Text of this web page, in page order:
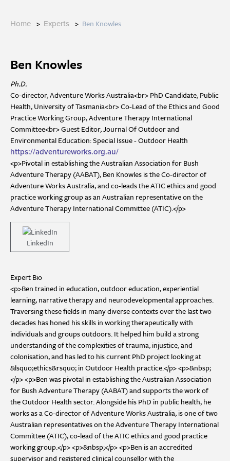
Home > Experts > Ben Knowles
Ben Knowles
Ph.D.
Co-director, Adventure Works Australia<br> PhD Candidate, Public
Health, University of Tasmania<br> Co-Lead of the Ethics and Good
Practice Working Group, Adventure Therapy International
Committee<br> Guest Editor, Journal Of Outdoor and
Environmental Education: Special Issue - Outdoor Health
https://adventureworks.org.au/
<p>Pivotal in establishing the Australian Association for Bush
Adventure Therapy (AABAT), Ben Knowles is the Co-director of
Adventure Works Australia, and co-leads the ATIC ethics and good
practice working group as an Australian representative on the
Adventure Therapy International Committee (ATIC).</p>
LinkedIn
Expert Bio
<p>Ben trained in education, outdoor education, experiential
learning, narrative therapy and neurodevelopmental approaches.
Traversing these fields in many diverse contexts over the last two
decades has honed his skills in working therapeutically with
individuals and groups outdoors. It helped him build a strong
understanding of the complexities of trauma, injustice, and
colonisation, and has led to his current PhD project looking at
&lsquo;ethics&rsquo; in Outdoor Health practice.</p> <p>&nbsp;
</p> <p>Ben was pivotal in establishing the Australian Association
for Bush Adventure Therapy (AABAT) and supports the work of
the Outdoor Health sector. Alongside his PhD in public health, he
works as a Co-director of Adventure Works Australia, is one of two
Australian representatives on the Adventure Therapy International
Committee (ATIC), co-lead of the ATIC ethics and good practice
working group.</p> <p>&nbsp;</p> <p>Ben is an accredited
supervisor and registered clinical counsellor with the